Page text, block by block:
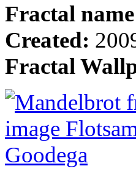
Fractal
Created:
Fractal